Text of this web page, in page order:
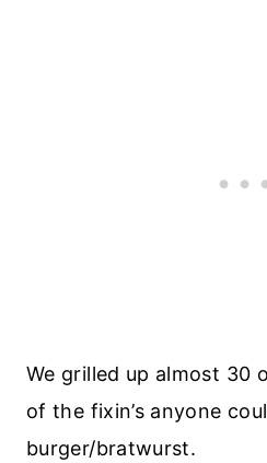
We grilled up almost 30
of the fixin’s anyone
burger/bratwurst.